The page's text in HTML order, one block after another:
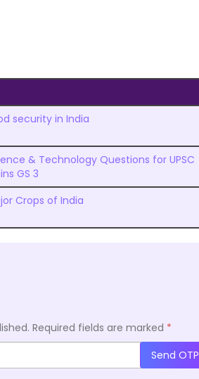
security in India
& Technology Questions for UPSC
GS 3
Crops of India
Required fields are marked *
Send OTP